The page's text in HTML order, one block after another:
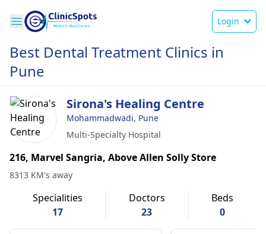
Login
Best Dental Treatment Clinics in
Pune
Sirona's Healing Centre
Mohammadwadi, Pune
Multi-Specialty Hospital
216, Marvel Sangria, Above Allen Solly Store
8313 KM's away
Specialities
17
Doctors
23
Beds
0